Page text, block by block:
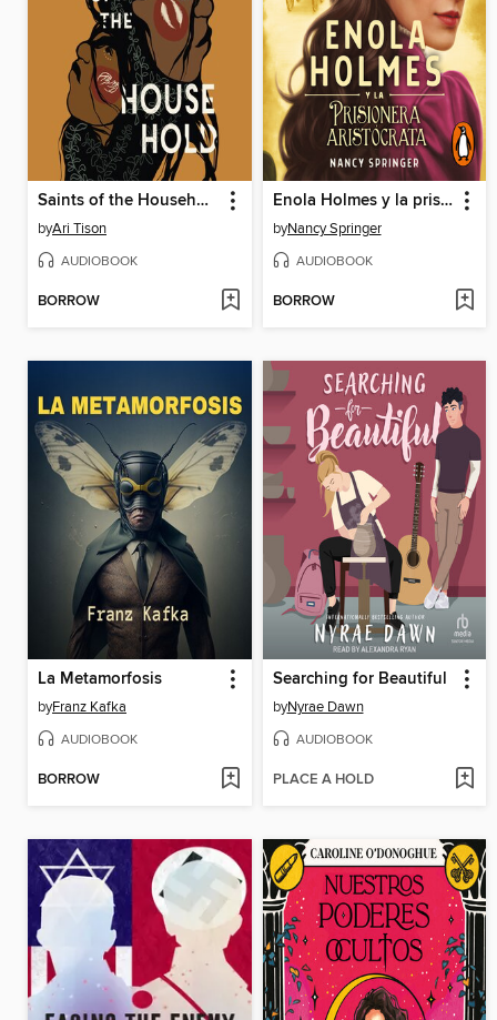
Saints of the Household
byAri Tison
AUDIOBOOK
BORROW
Enola Holmes y la prisionera aristócrata
byNancy Springer
AUDIOBOOK
BORROW
La Metamorfosis
byFranz Kafka
AUDIOBOOK
BORROW
Searching for Beautiful
byNyrae Dawn
AUDIOBOOK
PLACE A HOLD